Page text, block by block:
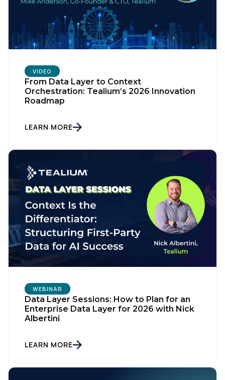
VIDEO
From Data Layer to Context
Orchestration: Tealium’s 2026 Innovation
Roadmap
LEARN MORE
WEBINAR
Data Layer Sessions: How to Plan for an
Enterprise Data Layer for 2026 with Nick
Albertini
LEARN MORE
First Name:
Company: